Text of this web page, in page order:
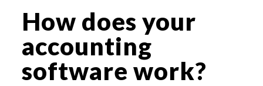
How does your
accounting
software work?